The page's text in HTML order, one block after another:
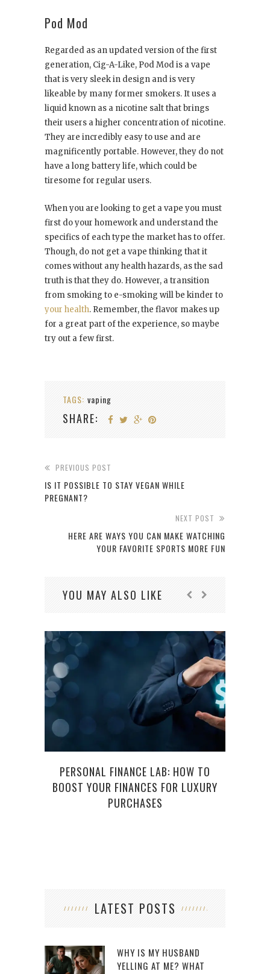
Pod Mod
Regarded as an updated version of the first
generation, Cig-A-Like, Pod Mod is a vape
that is very sleek in design and is very
likeable by many former smokers. It uses a
liquid known as a nicotine salt that brings
their users a higher concentration of nicotine.
They are incredibly easy to use and are
magnificently portable. However, they do not
have a long battery life, which could be
tiresome for regular users.
When you are looking to get a vape you must
first do your homework and understand the
specifics of each type the market has to offer.
Though, do not get a vape thinking that it
comes without any health hazards, as the sad
truth is that they do. However, a transition
from smoking to e-smoking will be kinder to
your health. Remember, the flavor makes up
for a great part of the experience, so maybe
try out a few first.
TAGS: vaping
SHARE:
PREVIOUS POST
IS IT POSSIBLE TO STAY VEGAN WHILE
PREGNANT?
NEXT POST
HERE ARE WAYS YOU CAN MAKE WATCHING
YOUR FAVORITE SPORTS MORE FUN
YOU MAY ALSO LIKE
PERSONAL FINANCE LAB: HOW TO
BOOST YOUR FINANCES FOR LUXURY
PURCHASES
LATEST POSTS
WHY IS MY HUSBAND
YELLING AT ME? WHAT